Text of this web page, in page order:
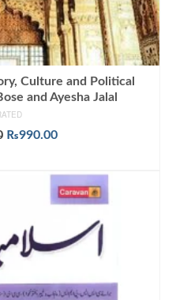
Culture and Political
and Ayesha Jalal
Original
₨990.00Current